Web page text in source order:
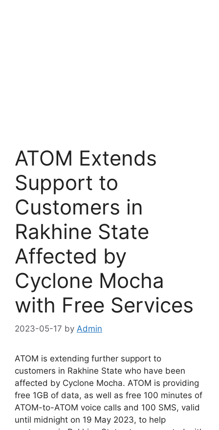
ATOM Extends
Support to
Customers in
Rakhine State
Affected by
Cyclone Mocha
with Free Services
2023-05-17 by Admin
ATOM is extending further support to
customers in Rakhine State who have been
affected by Cyclone Mocha. ATOM is providing
free 1GB of data, as well as free 100 minutes of
ATOM-to-ATOM voice calls and 100 SMS, valid
until midnight on 19 May 2023, to help